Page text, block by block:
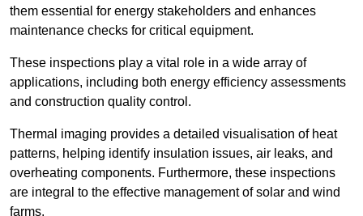
them essential for energy stakeholders and enhances
maintenance checks for critical equipment.
These inspections play a vital role in a wide array of
applications, including both energy efficiency assessments
and construction quality control.
Thermal imaging provides a detailed visualisation of heat
patterns, helping identify insulation issues, air leaks, and
overheating components. Furthermore, these inspections
are integral to the effective management of solar and wind
farms.